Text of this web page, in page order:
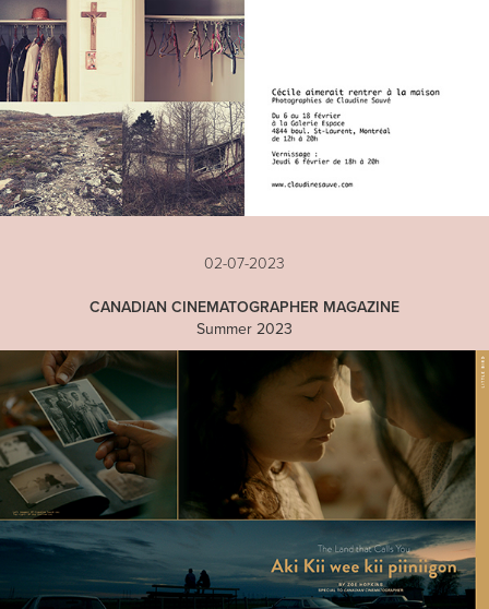
02-07-2023
CANADIAN CINEMATOGRAPHER MAGAZINE
Summer 2023